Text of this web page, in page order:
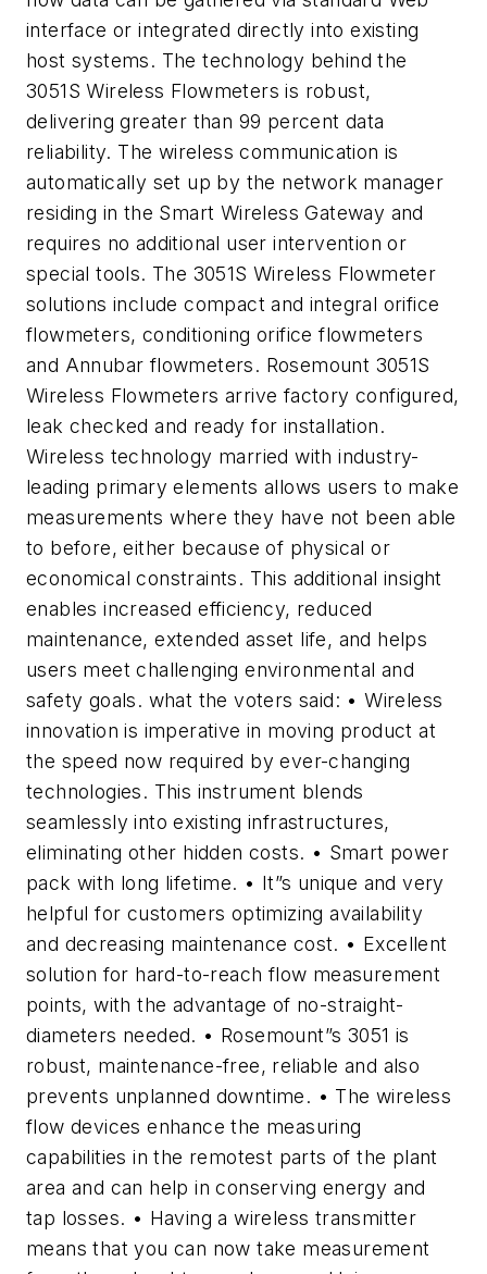
interface or integrated directly into existing
host systems. The technology behind the
3051S Wireless Flowmeters is robust,
delivering greater than 99 percent data
reliability. The wireless communication is
automatically set up by the network manager
residing in the Smart Wireless Gateway and
requires no additional user intervention or
special tools. The 3051S Wireless Flowmeter
solutions include compact and integral orifice
flowmeters, conditioning orifice flowmeters
and Annubar flowmeters. Rosemount 3051S
Wireless Flowmeters arrive factory configured,
leak checked and ready for installation.
Wireless technology married with industry-
leading primary elements allows users to make
measurements where they have not been able
to before, either because of physical or
economical constraints. This additional insight
enables increased efficiency, reduced
maintenance, extended asset life, and helps
users meet challenging environmental and
safety goals. what the voters said: • Wireless
innovation is imperative in moving product at
the speed now required by ever-changing
technologies. This instrument blends
seamlessly into existing infrastructures,
eliminating other hidden costs. • Smart power
pack with long lifetime. • It”s unique and very
helpful for customers optimizing availability
and decreasing maintenance cost. • Excellent
solution for hard-to-reach flow measurement
points, with the advantage of no-straight-
diameters needed. • Rosemount”s 3051 is
robust, maintenance-free, reliable and also
prevents unplanned downtime. • The wireless
flow devices enhance the measuring
capabilities in the remotest parts of the plant
area and can help in conserving energy and
tap losses. • Having a wireless transmitter
means that you can now take measurement